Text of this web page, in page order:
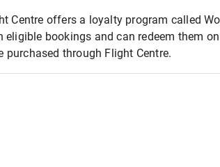
Centre offers a loyalty program called
eligible bookings and can redeem them
purchased through Flight Centre.